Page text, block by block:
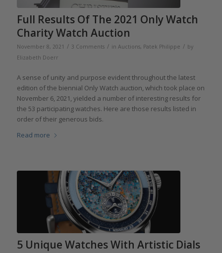
Full Results Of The 2021 Only Watch
Charity Watch Auction
November 8, 2021 / 3 Comments / in Auctions, Patek Philippe / by
Elizabeth Doerr
A sense of unity and purpose evident throughout the latest
edition of the biennial Only Watch auction, which took place on
November 6, 2021, yielded a number of interesting results for
the 53 participating watches. Here are those results listed in
order of their generous bids.
Read more
5 Unique Watches With Artistic Dials